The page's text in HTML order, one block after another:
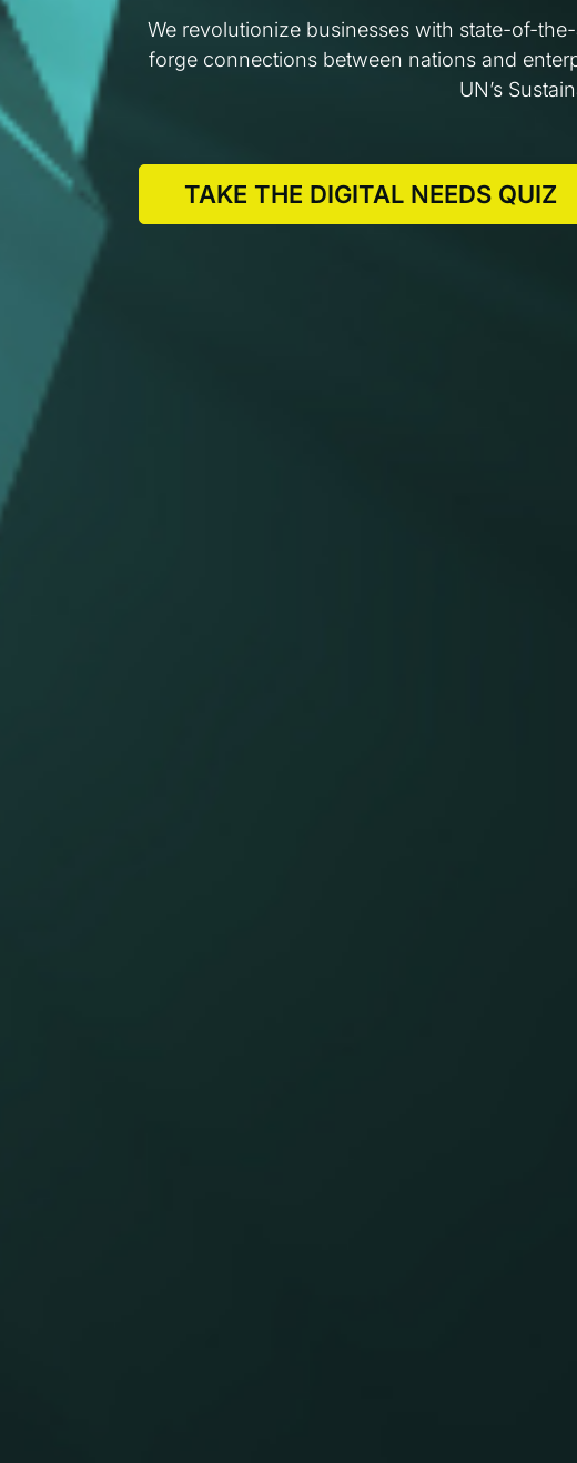
We revolutionize businesses with state-of-
forge connections between nations and
UN’s
TAKE THE DIGITAL NEEDS QUIZ